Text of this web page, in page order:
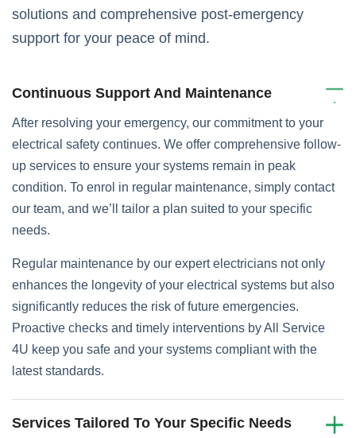
solutions and comprehensive post-emergency
support for your peace of mind.
Continuous Support And Maintenance
After resolving your emergency, our commitment to your
electrical safety continues. We offer comprehensive follow-
up services to ensure your systems remain in peak
condition. To enrol in regular maintenance, simply contact
our team, and we’ll tailor a plan suited to your specific
needs.
Regular maintenance by our expert electricians not only
enhances the longevity of your electrical systems but also
significantly reduces the risk of future emergencies.
Proactive checks and timely interventions by All Service
4U keep you safe and your systems compliant with the
latest standards.
Services Tailored To Your Specific Needs